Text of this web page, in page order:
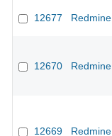
12677 Redmine
12670 Redmine
12669 Redmine